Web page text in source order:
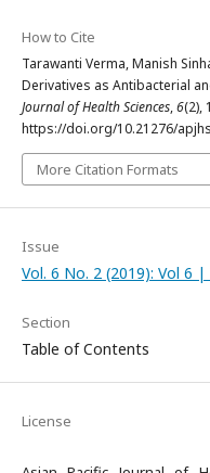
How to Cite
Tarawanti Verma, Manish
Derivatives as Antibacterial
Journal of Health Sciences,6(2),
https://doi.org/10.21276/
More Citation Formats
Issue
Vol. 6 No. 2 (2019): Vol 6
Section
Table of Contents
License